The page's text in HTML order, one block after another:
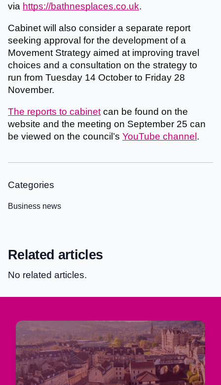
via https://bathnesplaces.co.uk.
Cabinet will also consider a separate report
seeking approval for the development of a
Movement Strategy aimed at improving travel
choices and a consultation on the strategy to
run from Tuesday 14 October to Friday 28
November.
The reports to cabinet can be found on the
website and the meeting on September 25 can
be viewed on the council’s YouTube channel.
Categories
Business news
Related articles
No related articles.